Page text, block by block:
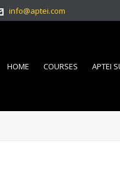
info@aptei.com
HOME COURSES APTEI